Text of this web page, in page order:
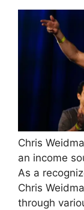
Chris
an income
As a
Chris
through